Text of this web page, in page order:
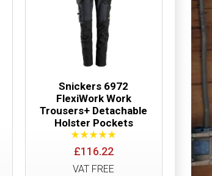
Add to Cart
Add to Wish List
Compare this Product
£117.01
Add to Cart
Snickers 6972
FlexiWork Work
Trousers+ Detachable
Holster Pockets
£116.22
VAT FREE